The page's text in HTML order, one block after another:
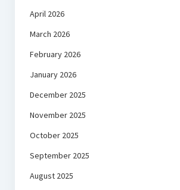
April 2026
March 2026
February 2026
January 2026
December 2025
November 2025
October 2025
September 2025
August 2025